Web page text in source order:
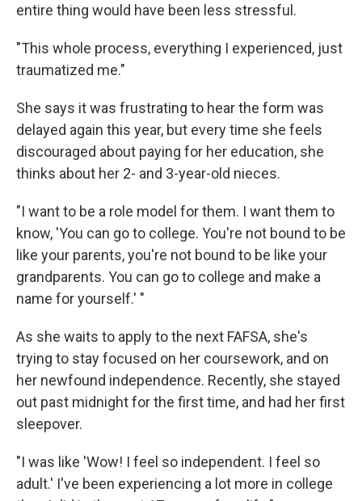
entire thing would have been less stressful.
"This whole process, everything I experienced, just
traumatized me."
She says it was frustrating to hear the form was
delayed again this year, but every time she feels
discouraged about paying for her education, she
thinks about her 2- and 3-year-old nieces.
"I want to be a role model for them. I want them to
know, 'You can go to college. You're not bound to be
like your parents, you're not bound to be like your
grandparents. You can go to college and make a
name for yourself.' "
As she waits to apply to the next FAFSA, she's
trying to stay focused on her coursework, and on
her newfound independence. Recently, she stayed
out past midnight for the first time, and had her first
sleepover.
"I was like 'Wow! I feel so independent. I feel so
adult.' I've been experiencing a lot more in college